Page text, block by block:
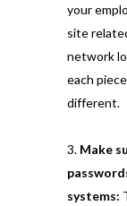
your
site
network
each
different.
Make
systems: